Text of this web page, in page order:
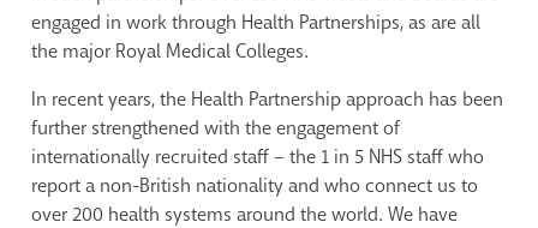
engaged in work through Health Partnerships, as are all
the major Royal Medical Colleges.
In recent years, the Health Partnership approach has been
further strengthened with the engagement of
internationally recruited staff – the 1 in 5 NHS staff who
report a non-British nationality and who connect us to
over 200 health systems around the world. We have